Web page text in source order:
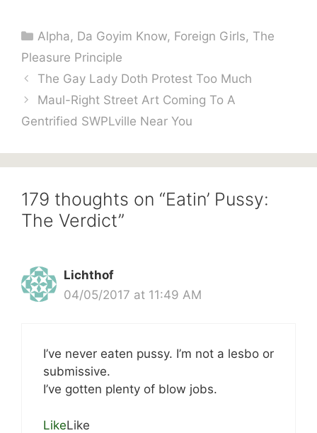
Categories
Alpha, Da Goyim Know, Foreign Girls, The
Pleasure Principle
The Gay Lady Doth Protest Too Much
Maul-Right Street Art Coming To A
Gentrified SWPLville Near You
179 thoughts on “Eatin’ Pussy:
The Verdict”
Lichthof
04/05/2017 at 11:49 AM
I’ve never eaten pussy. I’m not a lesbo or
submissive.
I’ve gotten plenty of blow jobs.
LikeLike